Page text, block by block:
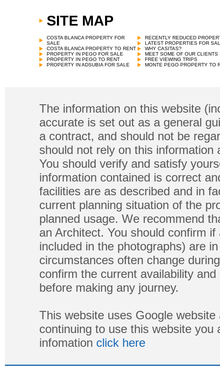
SITE MAP
COSTA BLANCA PROPERTY FOR
SALE
COSTA BLANCA PROPERTY TO RENT
PROPERTY IN PEGO FOR SALE
PROPERTY IN PEGO TO RENT
PROPERTY IN ADSUBIA FOR SALE
RECENTLY REDUCED
LATEST PROPERTIES FOR
WHY CASITAS?
MEET SOME OF OUR CLIENTS
FREE VIEWING TRIPS
MONTE PEGO PROPERTY TO
The information on this website
accurate is set out as a general
a contract, and should not be
should not rely on this
You should verify and satisfy
information contained is correct
facilities are as described and in
current planning situation of the
planned usage. We recommend
an Architect. You should confirm
included in the photographs) are
circumstances often change
confirm the current availability
before making any journey.
This website uses Google
continuing to use this website
infomation click here